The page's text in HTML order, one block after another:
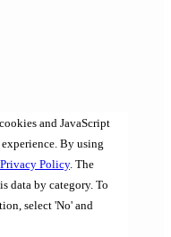
and JavaScript
By using
Privacy Policy. The
data by category. To
select 'No' and